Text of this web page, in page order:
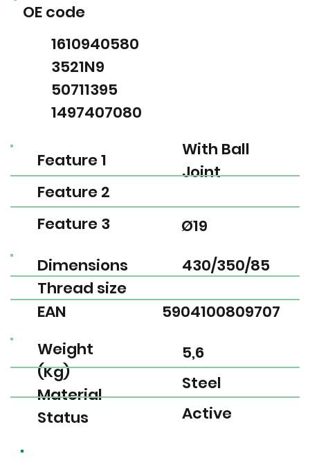
EAN
Thread size
Dimensions
5904100809707
430/350/85
Weight
(Kg)
Material
Status
5,6
Steel
Active
Feature 1
Feature 2
Feature 3
With Ball
Joint
Ø19
OE code
1610940580
3521N9
50711395
1497407080